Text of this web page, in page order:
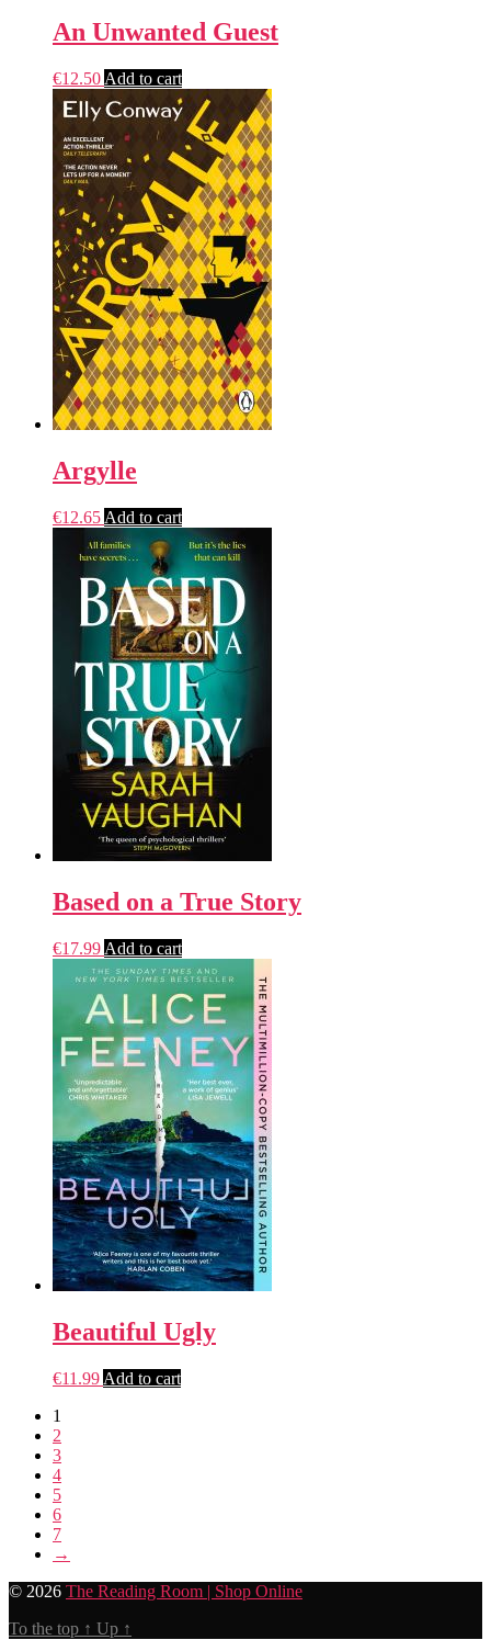
An Unwanted Guest
€12.50 Add to cart
Argylle
€12.65 Add to cart
Based on a True Story
€17.99 Add to cart
Beautiful Ugly
€11.99 Add to cart
1
2
3
4
5
6
7
→
© 2026 The Reading Room | Shop Online
To the top ↑ Up ↑